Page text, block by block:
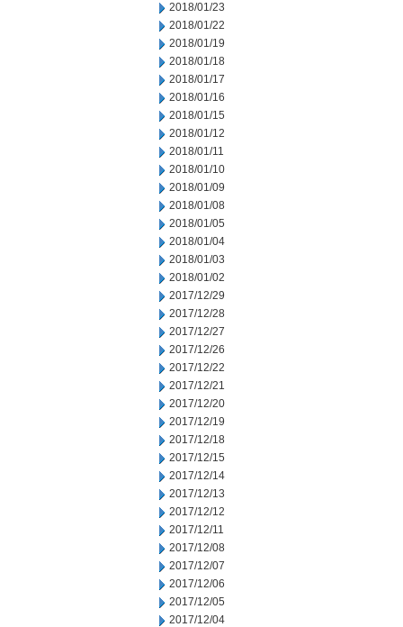
2018/01/23
2018/01/22
2018/01/19
2018/01/18
2018/01/17
2018/01/16
2018/01/15
2018/01/12
2018/01/11
2018/01/10
2018/01/09
2018/01/08
2018/01/05
2018/01/04
2018/01/03
2018/01/02
2017/12/29
2017/12/28
2017/12/27
2017/12/26
2017/12/22
2017/12/21
2017/12/20
2017/12/19
2017/12/18
2017/12/15
2017/12/14
2017/12/13
2017/12/12
2017/12/11
2017/12/08
2017/12/07
2017/12/06
2017/12/05
2017/12/04